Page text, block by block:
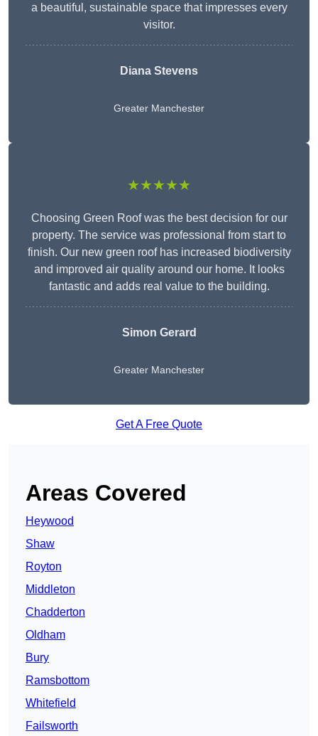
a beautiful, sustainable space that impresses every
visitor.
Diana Stevens
Greater Manchester
★★★★★
Choosing Green Roof was the best decision for our
property. The service was professional from start to
finish. Our new green roof has increased biodiversity
and improved air quality around our home. It looks
fantastic and adds real value to the building.
Simon Gerard
Greater Manchester
Get A Free Quote
Areas Covered
Heywood
Shaw
Royton
Middleton
Chadderton
Oldham
Bury
Ramsbottom
Whitefield
Failsworth